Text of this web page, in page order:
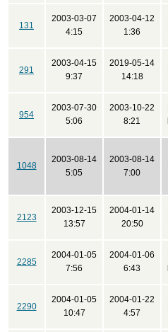
131
2003-03-07
4:15
2003-04-12
1:36
291
2003-04-15
9:37
2019-05-14
14:18
954
2003-07-30
5:06
2003-10-22
8:21
1048
2003-08-14
5:05
2003-08-14
7:00
2123
2003-12-15
13:57
2004-01-14
20:50
2285
2004-01-05
7:56
2004-01-06
6:43
2290
2004-01-05
10:47
2004-01-22
4:57